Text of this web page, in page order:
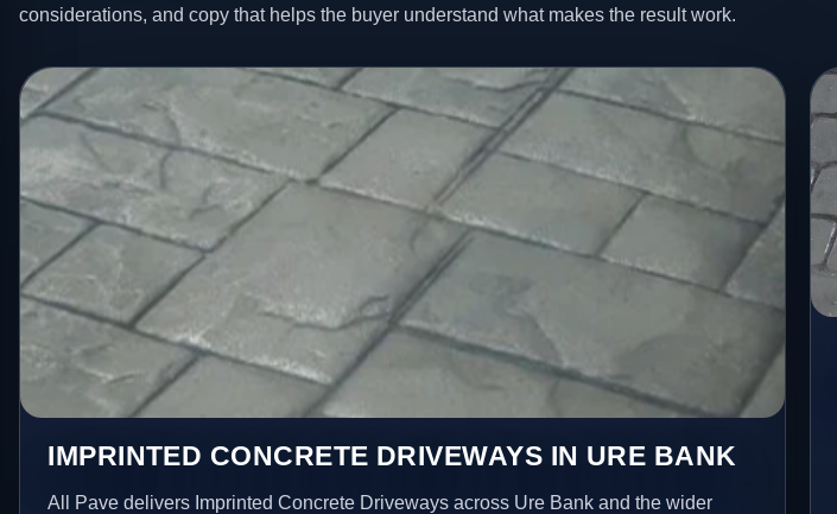
considerations, and copy that helps the buyer understand what makes the result work.
IMPRINTED CONCRETE DRIVEWAYS IN URE BANK
All Pave delivers Imprinted Concrete Driveways across Ure Bank and the wider